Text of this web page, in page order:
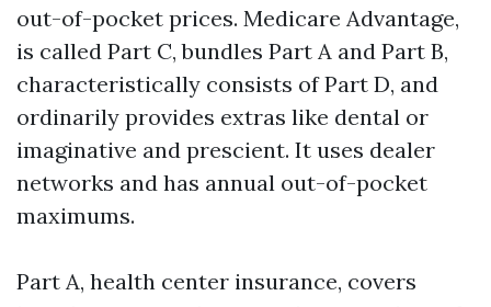
out-of-pocket prices. Medicare Advantage,
is called Part C, bundles Part A and Part B,
characteristically consists of Part D, and
ordinarily provides extras like dental or
imaginative and prescient. It uses dealer
networks and has annual out-of-pocket
maximums.
Part A, health center insurance, covers